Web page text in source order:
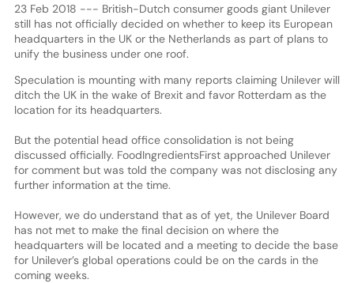
23 Feb 2018 --- British-Dutch consumer goods giant Unilever
still has not officially decided on whether to keep its European
headquarters in the UK or the Netherlands as part of plans to
unify the business under one roof.
Speculation is mounting with many reports claiming Unilever will
ditch the UK in the wake of Brexit and favor Rotterdam as the
location for its headquarters.
But the potential head office consolidation is not being
discussed officially. FoodIngredientsFirst approached Unilever
for comment but was told the company was not disclosing any
further information at the time.
However, we do understand that as of yet, the Unilever Board
has not met to make the final decision on where the
headquarters will be located and a meeting to decide the base
for Unilever’s global operations could be on the cards in the
coming weeks.